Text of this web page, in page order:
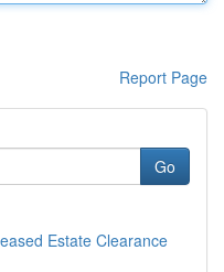
Report Page
Go
Estate Clearance